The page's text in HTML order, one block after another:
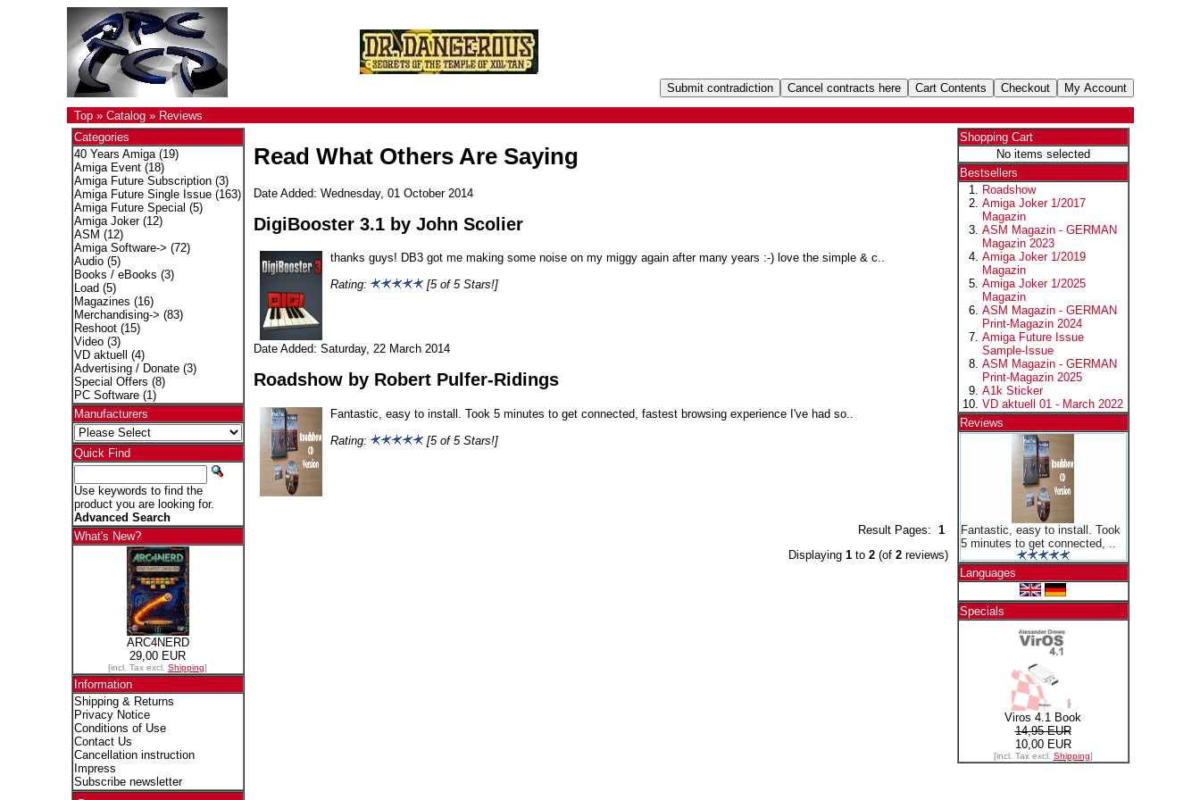
Top» Catalog» Reviews
Categories
40 Years Amiga(19)
Amiga Event(18)
Amiga Future Subscription(3)
Amiga Future Single Issue(163)
Amiga Future Special (5)
Amiga Joker(12)
ASM (12)
Amiga Software-> (72)
Audio(5)
Books / eBooks (3)
Load (5)
Magazines (16)
Merchandising-> (83)
Reshoot(15)
Video(3)
VD aktuell
(4)
Advertising / Donate(3)
Special Offers (8)
PC Software(1)
Manufacturers
Quick Find
Use keywords to find the
product you are looking for.
Advanced Search
What's New?
ARC4NERD
29,00 EUR
[incl. Tax excl. Shipping]
Information
Shipping & Returns
Privacy Notice
Conditions of Use
Contact Us
Cancellation instruction
Impress
Subscribe newsletter
Read What Others Are Saying
Date Added: Wednesday, 01 October 2014
DigiBooster 3.1 by John Scolier
thanks guys! DB3 got me making some noise on my miggy again after many years :-) love the simple & c..
Rating:
[5 of 5 Stars!]
Date Added: Saturday, 22 March 2014
Roadshow by Robert Pulfer-Ridings
Fantastic, easy to install. Took 5 minutes to get connected, fastest browsing experience I've had so..
Rating:
[5 of 5 Stars!]
Result Pages: 1
Displaying 1to 2(of 2reviews)
Shopping Cart
No items selected
Bestsellers
Roadshow
Amiga Joker 1/2017
Magazin
ASM Magazin - GERMAN
Magazin 2023
Amiga Joker 1/2019
Magazin
Amiga Joker 1/2025
Magazin
ASM Magazin - GERMAN
Print-Magazin 2024
Amiga Future Issue
Sample-Issue
ASM Magazin - GERMAN
Print-Magazin 2025
A1k Sticker
VD aktuell 01 - March 2022
Reviews
Fantastic, easy to install. Took
5 minutes to get connected, ..
Languages
Specials
Viros 4.1 Book
14,95 EUR
10,00 EUR
[incl. Tax excl. Shipping]